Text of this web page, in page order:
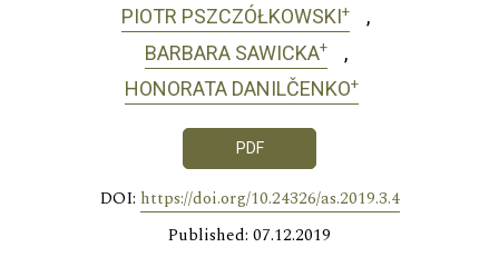
PIOTR PSZCZÓŁKOWSKI+
BARBARA SAWICKA+
HONORATA DANILČENKO+
PDF
DOI: https://doi.org/10.24326/as.2019.3.4
Published: 07.12.2019